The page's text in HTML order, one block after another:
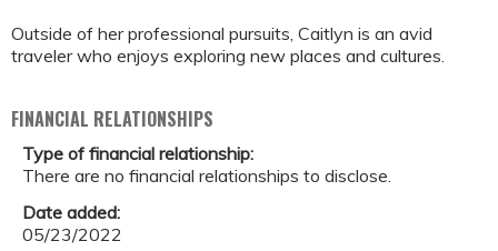
Outside of her professional pursuits, Caitlyn is an avid
traveler who enjoys exploring new places and cultures.
FINANCIAL RELATIONSHIPS
Type of financial relationship:
There are no financial relationships to disclose.
Date added:
05/23/2022